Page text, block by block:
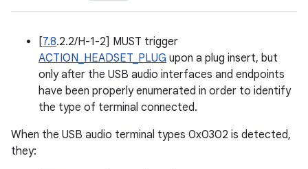
[7.8.2.2/H-1-2] MUST trigger
ACTION_HEADSET_PLUG upon a plug insert, but
only after the USB audio interfaces and endpoints
have been properly enumerated in order to identify
the type of terminal connected.
When the USB audio terminal types 0x0302 is detected,
they: